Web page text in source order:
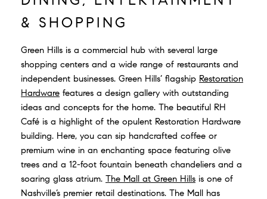
& SHOPPING
Green Hills is a commercial hub with several large
shopping centers and a wide range of restaurants and
independent businesses. Green Hills’ flagship Restoration
Hardware features a design gallery with outstanding
ideas and concepts for the home. The beautiful RH
Café is a highlight of the opulent Restoration Hardware
building. Here, you can sip handcrafted coffee or
premium wine in an enchanting space featuring olive
trees and a 12-foot fountain beneath chandeliers and a
soaring glass atrium. The Mall at Green Hills is one of
Nashville’s premier retail destinations. The Mall has